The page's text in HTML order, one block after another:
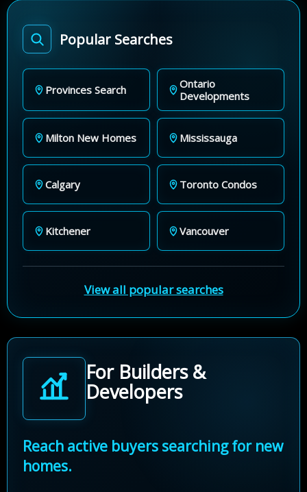
Popular Searches
Provinces Search
Ontario
Developments
Milton New Homes Mississauga
Calgary Toronto Condos
Kitchener Vancouver
View all popular searches
For Builders &
Developers
Reach active buyers searching for new
homes.